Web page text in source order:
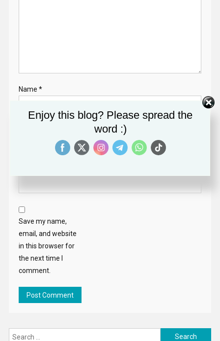
Name *
Save my name,
email, and website
in this browser for
the next time I
comment.
Search
Enjoy this blog? Please spread the
word :)